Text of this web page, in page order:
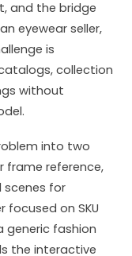
and the bridge
eyewear seller,
is
collection
without
into two
frame reference,
for
focused on SKU
generic fashion
the interactive